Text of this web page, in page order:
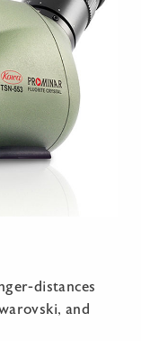
distances
and